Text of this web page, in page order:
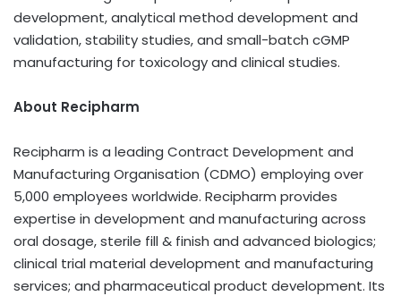
development, analytical method development and
validation, stability studies, and small-batch cGMP
manufacturing for toxicology and clinical studies.
About Recipharm
Recipharm is a leading Contract Development and
Manufacturing Organisation (CDMO) employing over
5,000 employees worldwide. Recipharm provides
expertise in development and manufacturing across
oral dosage, sterile fill & finish and advanced biologics;
clinical trial material development and manufacturing
services; and pharmaceutical product development. Its